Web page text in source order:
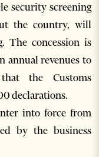
security screening
the country, will
The concession is
annual revenues to
the Customs
declarations.
into force from
by the business